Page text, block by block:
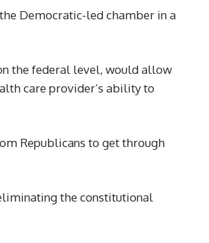
Democratic-led chamber in a
the federal level, would allow
care provider’s ability to
Republicans to get through
the constitutional